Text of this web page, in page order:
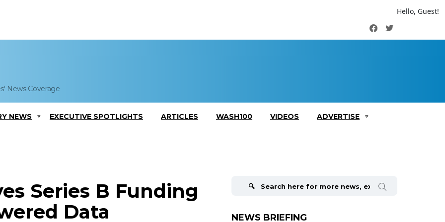
Hello, Guest!
FacebookTwitter
News Coverage
NEWS EXECUTIVE SPOTLIGHTS ARTICLES WASH100 VIDEOS ADVERTISE
Series B Funding
Data
NEWS BRIEFING